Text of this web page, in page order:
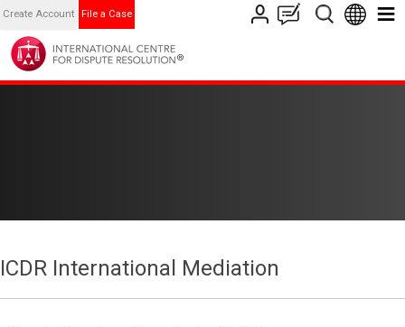
Create Account File a Case
ICDR International Mediation